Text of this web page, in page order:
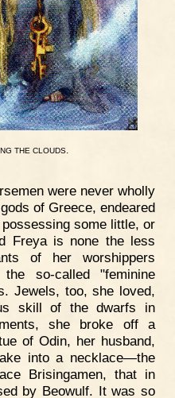
THE CLOUDS.
were never wholly
of Greece, endeared
some little, or
Freya is none the less
of her worshippers
so-called "feminine
Jewels, too, she loved,
skill of the dwarfs in
she broke off a
of Odin, her husband,
into a necklace—the
Brisingamen, that in
by Beowulf. It was so